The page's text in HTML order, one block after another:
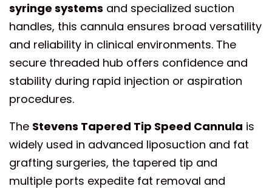
syringe systems and specialized suction
handles, this cannula ensures broad versatility
and reliability in clinical environments. The
secure threaded hub offers confidence and
stability during rapid injection or aspiration
procedures.
The Stevens Tapered Tip Speed Cannula is
widely used in advanced liposuction and fat
grafting surgeries, the tapered tip and
multiple ports expedite fat removal and